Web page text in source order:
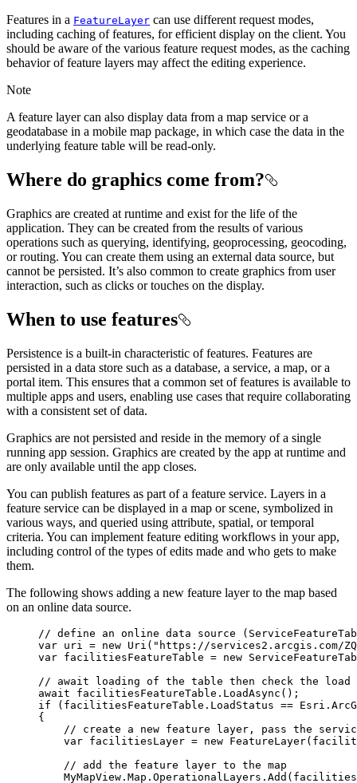
Features in a FeatureLayer can use different request modes,
including caching of features, for efficient display on the client. You
should be aware of the various feature request modes, as the caching
behavior of feature layers may affect the editing experience.
Note
A feature layer can also display data from a map service or a
geodatabase in a mobile map package, in which case the data in the
underlying feature table will be read-only.
Where do graphics come from?
Graphics are created at runtime and exist for the life of the
application. They can be created from the results of various
operations such as querying, identifying, geoprocessing, geocoding,
or routing. You can create them using an external data source, but
cannot be persisted. It’s also common to create graphics from user
interaction, such as clicks or touches on the display.
When to use features
Persistence is a built-in characteristic of features. Features are
persisted in a data store such as a database, a service, a map, or a
portal item. This ensures that a common set of features is available to
multiple apps and users, enabling use cases that require collaborating
with a consistent set of data.
Graphics are not persisted and reside in the memory of a single
running app session. Graphics are created by the app at runtime and
are only available until the app closes.
You can publish features as part of a feature service. Layers in a
feature service can be displayed in a map or scene, symbolized in
various ways, and queried using attribute, spatial, or temporal
criteria. You can implement feature editing workflows in your app,
including control of the types of edits made and who gets to make
them.
The following shows adding a new feature layer to the map based
on an online data source.
// define an online data source
var uri = new Uri ( "https://services2.arcgis.com/
var facilitiesFeatureTable = new
// await loading of the table then check the load
await facilitiesFeatureTable . LoadAsync ();
if ( facilitiesFeatureTable . LoadStatus == Esri .
{
// create a new feature layer, pass the
var facilitiesLayer = new FeatureLayer(
// add the feature layer to the map
MyMapView . Map . OperationalLayers . Add (